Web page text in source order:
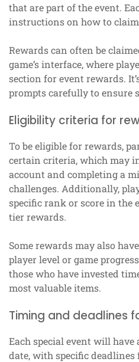
that are part of the event.
instructions on how to
Rewards can often be
game’s interface, where
section for event rewards.
prompts carefully to ensure
Eligibility criteria for
To be eligible for rewards,
certain criteria, which may
account and completing a
challenges. Additionally,
specific rank or score in the
tier rewards.
Some rewards may also
player level or game
those who have invested
most valuable items.
Timing and deadlines
Each special event will
date, with specific